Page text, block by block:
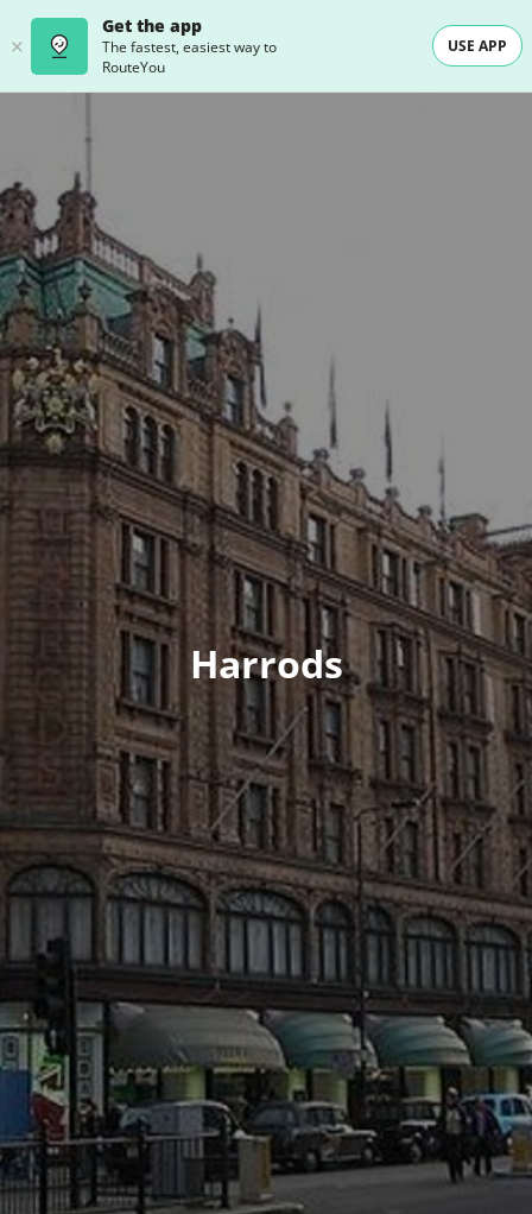
Get the app
The fastest, easiest way to
RouteYou
USE APP
Harrods